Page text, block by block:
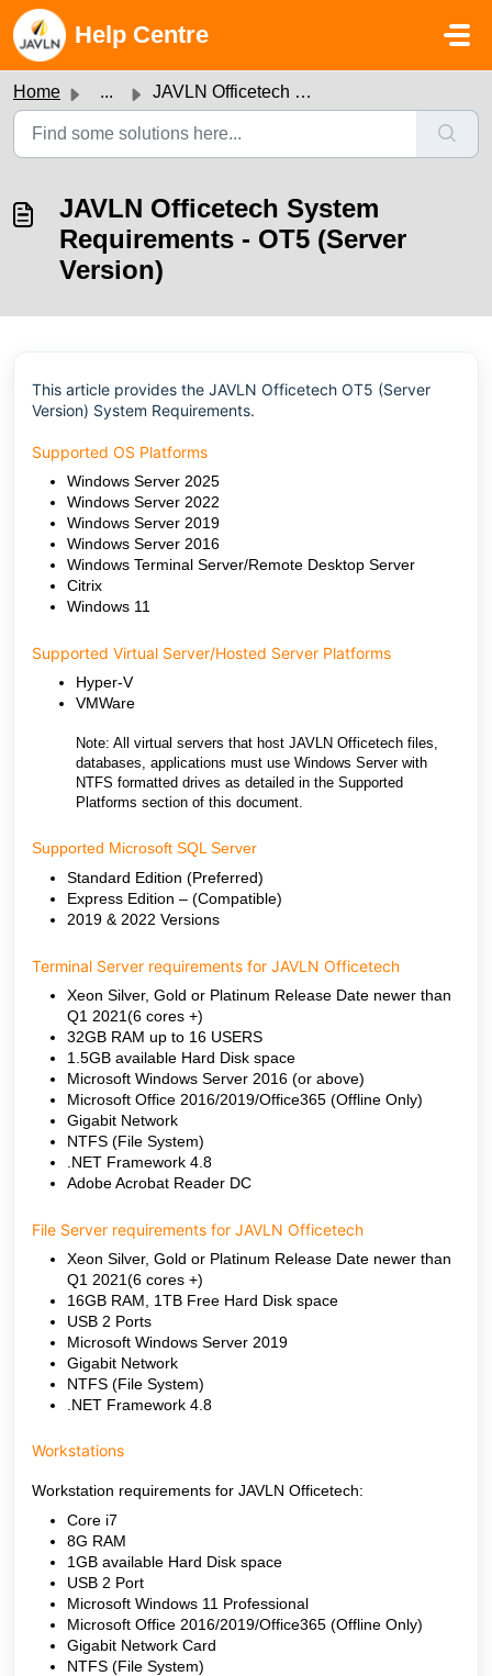
Skip to main content
Help Centre
Home ... JAVLN Officetech System Requirements - OT5 (Server Version)
JAVLN Officetech System
Requirements - OT5 (Server
Version)
This article provides the JAVLN Officetech OT5 (Server
Version) System Requirements.
Supported OS Platforms
Windows Server 2025
Windows Server 2022
Windows Server 2019
Windows Server 2016
Windows Terminal Server/Remote Desktop Server
Citrix
Windows 11
Supported Virtual Server/Hosted Server Platforms
Hyper-V
VMWare
Note: All virtual servers that host JAVLN Officetech files,
databases, applications must use Windows Server with
NTFS formatted drives as detailed in the Supported
Platforms section of this document.
Supported Microsoft SQL Server
Standard Edition (Preferred)
Express Edition – (Compatible)
2019 & 2022 Versions
Terminal Server requirements for JAVLN Officetech
Xeon Silver, Gold or Platinum Release Date newer than
Q1 2021(6 cores +)
32GB RAM up to 16 USERS
1.5GB available Hard Disk space
Microsoft Windows Server 2016 (or above)
Microsoft Office 2016/2019/Office365 (Offline Only)
Gigabit Network
NTFS (File System)
.NET Framework 4.8
Adobe Acrobat Reader DC
File Server requirements for JAVLN Officetech
Xeon Silver, Gold or Platinum Release Date newer than
Q1 2021(6 cores +)
16GB RAM, 1TB Free Hard Disk space
USB 2 Ports
Microsoft Windows Server 2019
Gigabit Network
NTFS (File System)
.NET Framework 4.8
Workstations
Workstation requirements for JAVLN Officetech:
Core i7
8G RAM
1GB available Hard Disk space
USB 2 Port
Microsoft Windows 11 Professional
Microsoft Office 2016/2019/Office365 (Offline Only)
Gigabit Network Card
NTFS (File System)